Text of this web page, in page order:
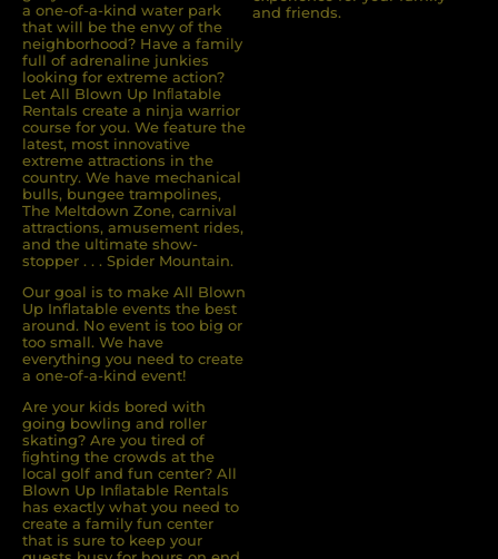
a one-of-a-kind water park
that will be the envy of the
neighborhood? Have a family
full of adrenaline junkies
looking for extreme action?
Let All Blown Up Inﬂatable
Rentals create a ninja warrior
course for you. We feature the
latest, most innovative
extreme attractions in the
country. We have mechanical
bulls, bungee trampolines,
The Meltdown Zone, carnival
attractions, amusement rides,
and the ultimate show-
stopper . . . Spider Mountain.
Our goal is to make All Blown
Up Inflatable events the best
around. No event is too big or
too small. We have
everything you need to create
a one-of-a-kind event!
Are your kids bored with
going bowling and roller
skating? Are you tired of
ﬁghting the crowds at the
local golf and fun center? All
Blown Up Inﬂatable Rentals
has exactly what you need to
create a family fun center
that is sure to keep your
and friends.